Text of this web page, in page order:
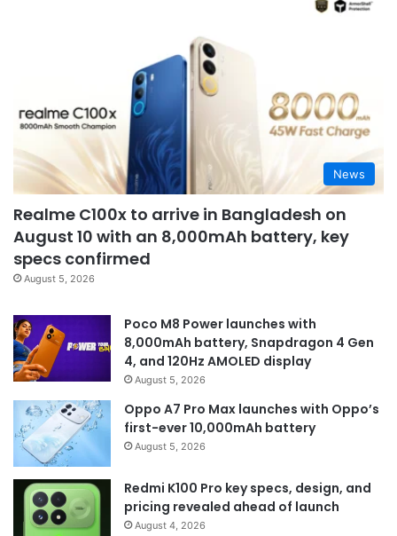
News
Realme C100x to arrive in Bangladesh on
August 10 with an 8,000mAh battery, key
specs confirmed
August 5, 2026
Poco M8 Power launches with
8,000mAh battery, Snapdragon 4 Gen
4, and 120Hz AMOLED display
August 5, 2026
Oppo A7 Pro Max launches with Oppo’s
first-ever 10,000mAh battery
August 5, 2026
Redmi K100 Pro key specs, design, and
pricing revealed ahead of launch
August 4, 2026